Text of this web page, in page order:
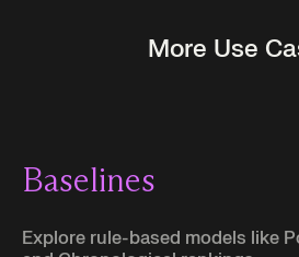
More Use
Baselines
Explore rule-based models like